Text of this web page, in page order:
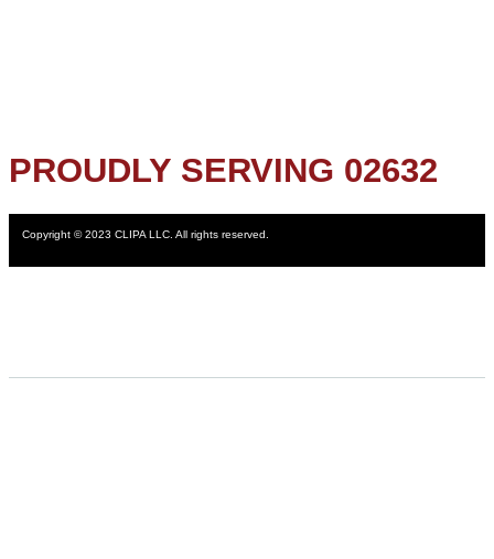
PROUDLY SERVING 02632
Copyright © 2023 CLIPA LLC. All rights reserved.